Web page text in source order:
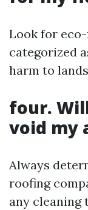
Look for
categorized
harm to
four.
void my
Always
roofing
any cleaning